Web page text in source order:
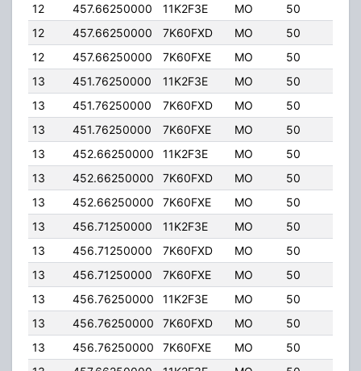
12
457.66250000 11K2F3E MO 50
12
457.66250000 7K60FXD MO 50
12
457.66250000 7K60FXE MO 50
13
451.76250000 11K2F3E MO 50
13
451.76250000 7K60FXD MO 50
13
451.76250000 7K60FXE MO 50
13
452.66250000 11K2F3E MO 50
13
452.66250000 7K60FXD MO 50
13
452.66250000 7K60FXE MO 50
13
456.71250000 11K2F3E MO 50
13
456.71250000 7K60FXD MO 50
13
456.71250000 7K60FXE MO 50
13
456.76250000 11K2F3E MO 50
13
456.76250000 7K60FXD MO 50
13
456.76250000 7K60FXE MO 50